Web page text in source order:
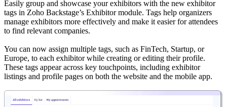
Easily group and showcase your exhibitors with the new exhibitor
tags in Zoho Backstage’s Exhibitor module. Tags help organizers
manage exhibitors more effectively and make it easier for attendees
to find relevant companies.
You can now assign multiple tags, such as FinTech, Startup, or
Europe, to each exhibitor while creating or editing their profile.
These tags appear across key touchpoints, including exhibitor
listings and profile pages on both the website and the mobile app.